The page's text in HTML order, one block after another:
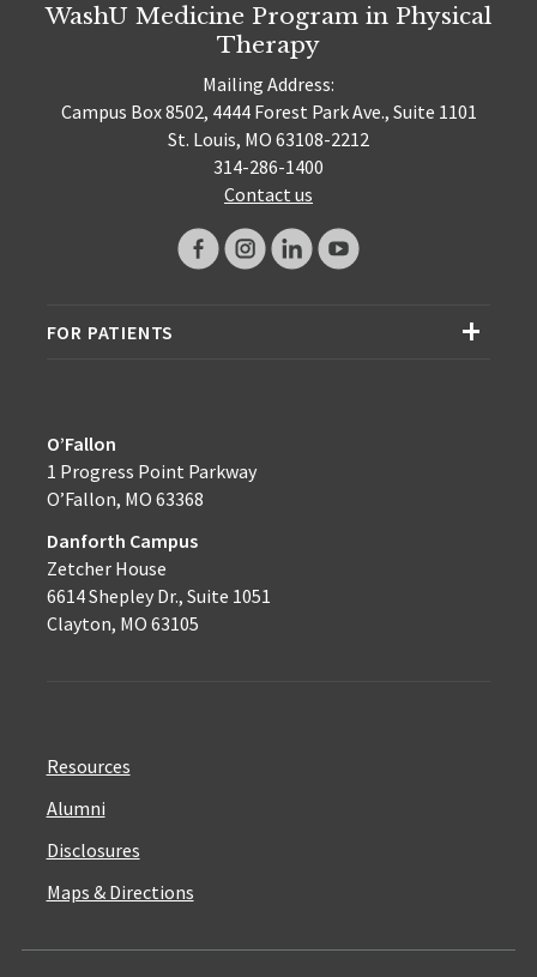
WashU Medicine Program in Physical
Therapy
Mailing Address:
Campus Box 8502, 4444 Forest Park Ave., Suite 1101
St. Louis, MO 63108-2212
314-286-1400
Contact us
FOR PATIENTS
O’Fallon
1 Progress Point Parkway
O’Fallon, MO 63368
Danforth Campus
Zetcher House
6614 Shepley Dr., Suite 1051
Clayton, MO 63105
Resources
Alumni
Disclosures
Maps & Directions